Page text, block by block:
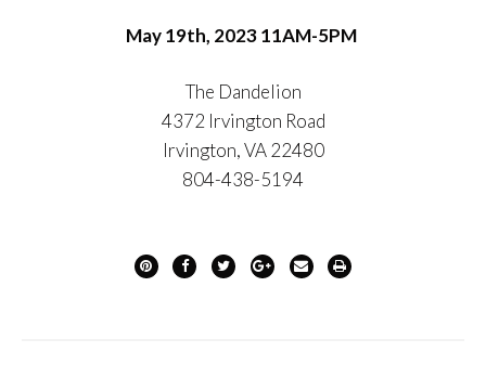
May 19th, 2023 11AM-5PM
The Dandelion
4372 Irvington Road
Irvington, VA 22480
804-438-5194